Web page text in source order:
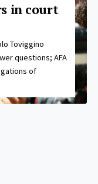
in court
Toviggino
questions; AFA
of